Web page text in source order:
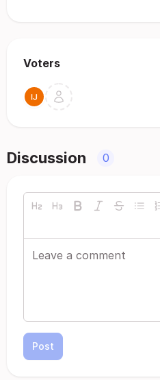
Voters
Discussion 0
Post